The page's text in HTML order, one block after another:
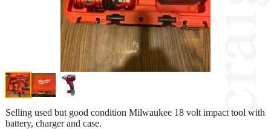
Selling used but good condition Milwaukee 18 volt impact tool with
battery, charger and case.